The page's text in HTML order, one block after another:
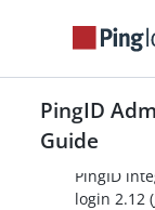
PingID
Guide
PingID
login
PingID
login 2.13
PingID
login 2.12